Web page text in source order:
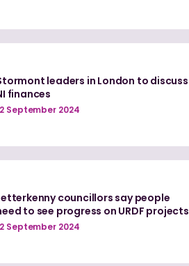
leaders in London to discuss
finances
September 2024
councillors say people
to see progress on URDF projects
September 2024